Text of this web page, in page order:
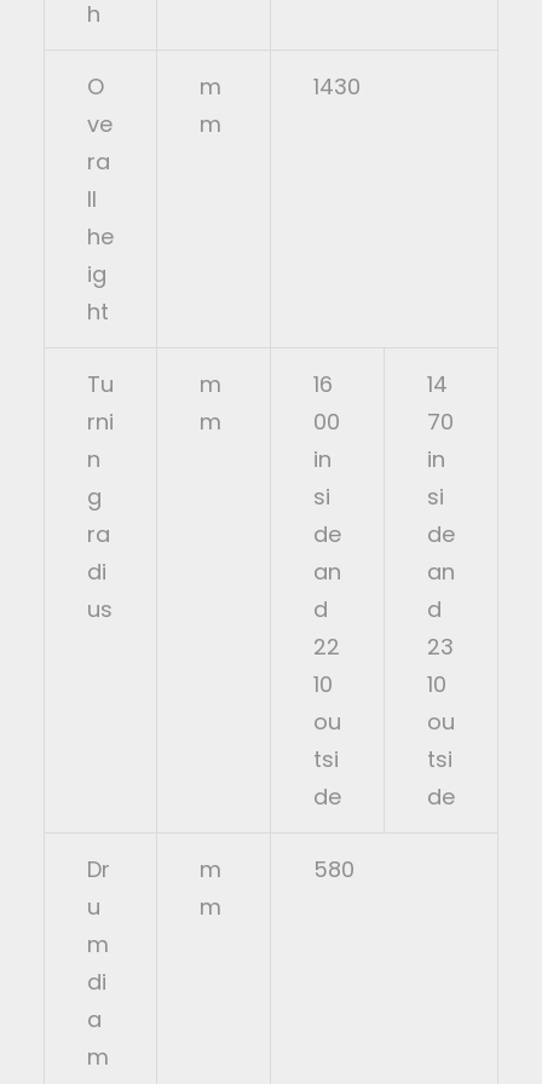
h
O
ve
ra
ll
he
ig
ht
m
m
1430
Tu
rni
n
g
ra
di
us
m
m
16
00
in
si
de
an
d
22
10
ou
tsi
de
14
70
in
si
de
an
d
23
10
ou
tsi
de
Dr
u
m
di
a
m
m
m
580